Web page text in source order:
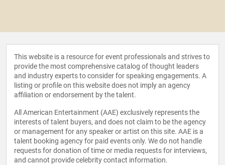
This website is a resource for event professionals and strives to
provide the most comprehensive catalog of thought leaders
and industry experts to consider for speaking engagements. A
listing or profile on this website does not imply an agency
affiliation or endorsement by the talent.
All American Entertainment (AAE) exclusively represents the
interests of talent buyers, and does not claim to be the agency
or management for any speaker or artist on this site. AAE is a
talent booking agency for paid events only. We do not handle
requests for donation of time or media requests for interviews,
and cannot provide celebrity contact information.